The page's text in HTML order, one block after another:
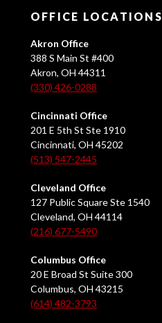
OFFICE LOCATIONS
Akron Office
388 S Main St #400
Akron, OH 44311
(330) 426-0288
Cincinnati Office
201 E 5th St Ste 1910
Cincinnati, OH 45202
(513) 547-2445
Cleveland Office
127 Public Square Ste 1540
Cleveland, OH 44114
(216) 677-5490
Columbus Office
20 E Broad St Suite 300
Columbus, OH 43215
(614) 482-3793